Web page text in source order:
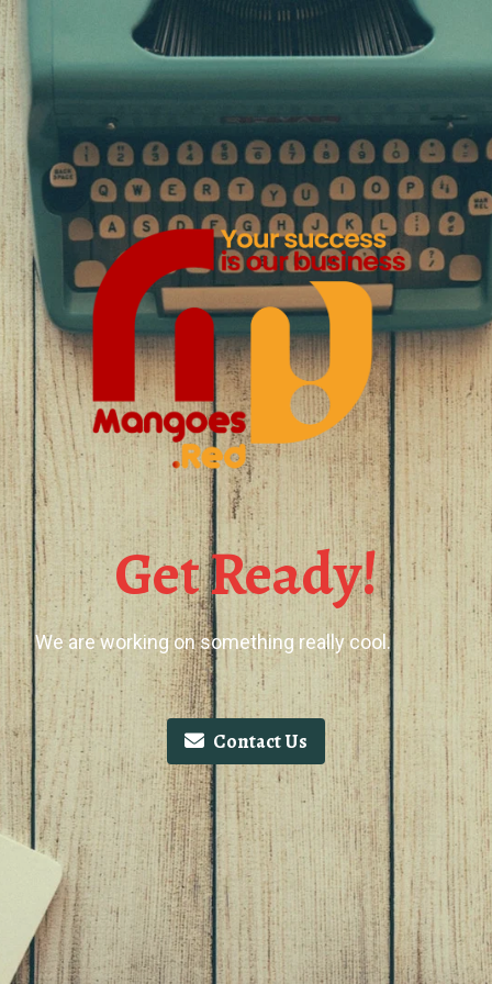
Get Ready!
We are working on something really cool.
Contact Us